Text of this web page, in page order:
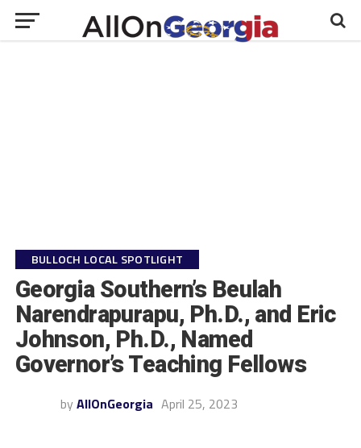
BULLOCH LOCAL SPOTLIGHT
Georgia Southern’s Beulah
Narendrapurapu, Ph.D., and Eric
Johnson, Ph.D., Named
Governor’s Teaching Fellows
by AllOnGeorgia April 25, 2023